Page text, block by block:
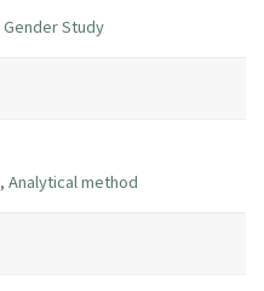
Gender Study
, Analytical method